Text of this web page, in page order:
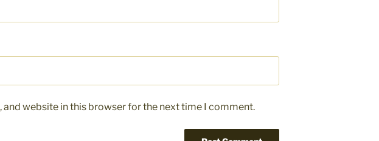
and website in this browser for the next time I comment.